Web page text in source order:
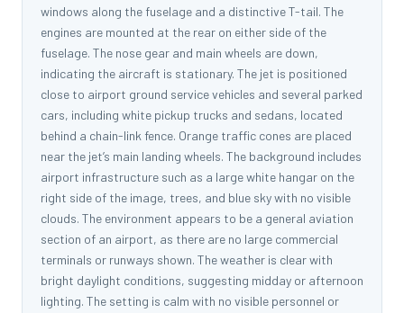
windows along the fuselage and a distinctive T-tail. The
engines are mounted at the rear on either side of the
fuselage. The nose gear and main wheels are down,
indicating the aircraft is stationary. The jet is positioned
close to airport ground service vehicles and several parked
cars, including white pickup trucks and sedans, located
behind a chain-link fence. Orange traffic cones are placed
near the jet’s main landing wheels. The background includes
airport infrastructure such as a large white hangar on the
right side of the image, trees, and blue sky with no visible
clouds. The environment appears to be a general aviation
section of an airport, as there are no large commercial
terminals or runways shown. The weather is clear with
bright daylight conditions, suggesting midday or afternoon
lighting. The setting is calm with no visible personnel or